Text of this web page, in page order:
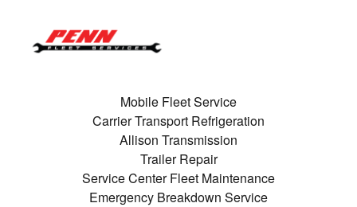
Mobile Fleet Service
Carrier Transport Refrigeration
Allison Transmission
Trailer Repair
Service Center Fleet Maintenance
Emergency Breakdown Service